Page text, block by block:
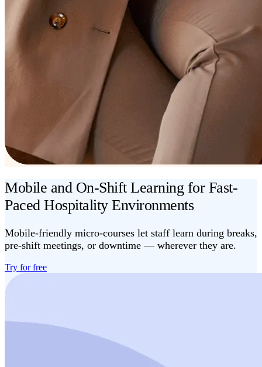
Mobile and On-Shift Learning for Fast-
Paced Hospitality Environments
Mobile-friendly micro-courses let staff learn during breaks,
pre-shift meetings, or downtime — wherever they are.
Try for free